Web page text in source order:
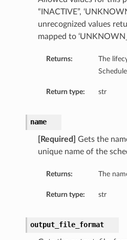
“INACTIVE”,
unrecognized values
mapped to
Returns:
The
Return type: str
name
[Required]
Gets the
unique name of the
Returns: The
Return type: str
output_file_format